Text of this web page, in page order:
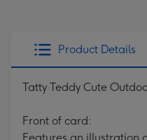
Product Details
Tatty Teddy Cute
Front of card: